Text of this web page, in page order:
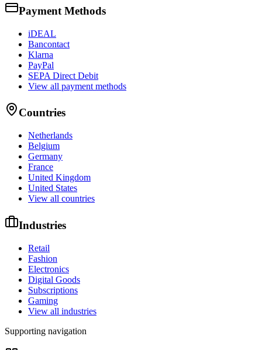
Payment Methods
iDEAL
Bancontact
Klarna
PayPal
SEPA Direct Debit
View all payment methods
Countries
Netherlands
Belgium
Germany
France
United Kingdom
United States
View all countries
Industries
Retail
Fashion
Electronics
Digital Goods
Subscriptions
Gaming
View all industries
Supporting navigation